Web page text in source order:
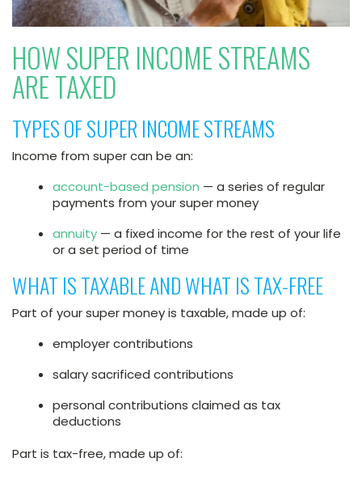
HOW SUPER INCOME STREAMS
ARE TAXED
TYPES OF SUPER INCOME STREAMS
Income from super can be an:
account-based pension — a series of regular
payments from your super money
annuity — a fixed income for the rest of your life
or a set period of time
WHAT IS TAXABLE AND WHAT IS TAX-FREE
Part of your super money is taxable, made up of:
employer contributions
salary sacrificed contributions
personal contributions claimed as tax
deductions
Part is tax-free, made up of: